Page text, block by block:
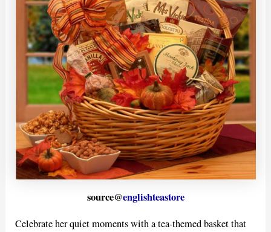
source@englishteastore
Celebrate her quiet moments with a tea-themed basket that